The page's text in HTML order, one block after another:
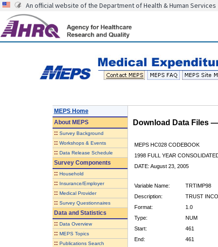
An official website of the Department of Health & Human Services
MEPS Home
AboutMEPS
:: Survey Background
:: Workshops & Events
:: Data Release Schedule
Survey Components
:: Household
:: Insurance/Employer
:: Medical Provider
:: Survey Questionnaires
Data and Statistics
:: Data Overview
:: MEPS Topics
:: Publications Search
Download Data Files
MEPS HC028 CODEBOOK
1998 FULL YEAR
DATE: August 23, 2005
Variable Name:
TRTIMP98
Description:
TRUST
Format:
1.0
Type:
NUM
Start:
461
End:
461